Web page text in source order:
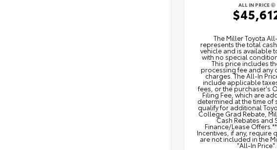
ALL IN PRICE
The Miller Toyota
represents the total
vehicle and is available
with no special
This price includes
processing fee and any
charges. The All‑In
include applicable
fees, or the purchaser's
Filing Fee, which are
determined at the time of
qualify for additional
College Grad Rebate,
Cash Rebates and
Finance/Lease
Incentives, if any, require
are not included in the
"All-In Price".